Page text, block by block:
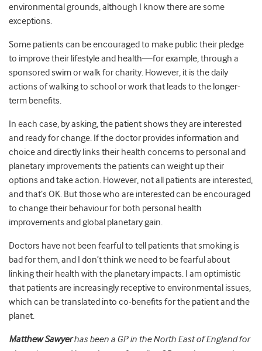
environmental grounds, although I know there are some
exceptions.
Some patients can be encouraged to make public their pledge
to improve their lifestyle and health—for example, through a
sponsored swim or walk for charity. However, it is the daily
actions of walking to school or work that leads to the longer-
term benefits.
In each case, by asking, the patient shows they are interested
and ready for change. If the doctor provides information and
choice and directly links their health concerns to personal and
planetary improvements the patients can weight up their
options and take action. However, not all patients are interested,
and that’s OK. But those who are interested can be encouraged
to change their behaviour for both personal health
improvements and global planetary gain.
Doctors have not been fearful to tell patients that smoking is
bad for them, and I don’t think we need to be fearful about
linking their health with the planetary impacts. I am optimistic
that patients are increasingly receptive to environmental issues,
which can be translated into co-benefits for the patient and the
planet.
Matthew Sawyerhas been a GP in the North East of England for